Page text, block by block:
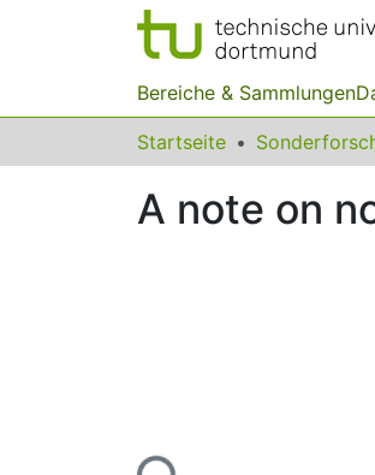
Bereiche & Sammlungen
Startseite
A note on